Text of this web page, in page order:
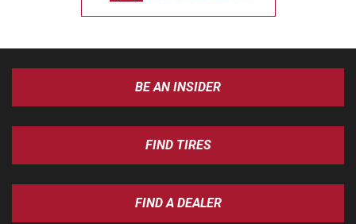
BE AN INSIDER
FIND TIRES
FIND A DEALER